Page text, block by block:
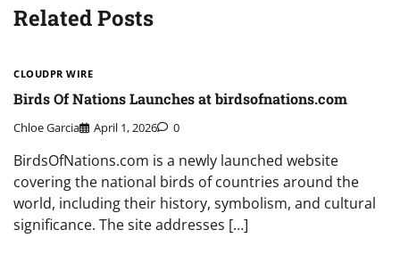
Related Posts
CLOUDPR WIRE
Birds Of Nations Launches at birdsofnations.com
Chloe Garcia April 1, 2026 0
BirdsOfNations.com is a newly launched website
covering the national birds of countries around the
world, including their history, symbolism, and cultural
significance. The site addresses […]